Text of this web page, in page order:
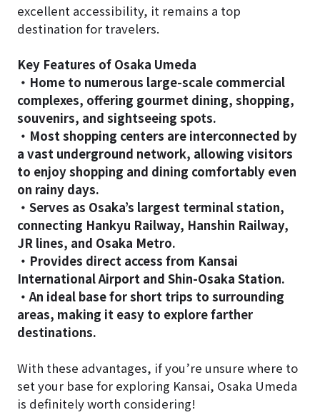
excellent accessibility, it remains a top
destination for travelers.
Key Features of Osaka Umeda
・Home to numerous large-scale commercial
complexes, offering gourmet dining, shopping,
souvenirs, and sightseeing spots.
・Most shopping centers are interconnected by
a vast underground network, allowing visitors
to enjoy shopping and dining comfortably even
on rainy days.
・Serves as Osaka’s largest terminal station,
connecting Hankyu Railway, Hanshin Railway,
JR lines, and Osaka Metro.
・Provides direct access from Kansai
International Airport and Shin-Osaka Station.
・An ideal base for short trips to surrounding
areas, making it easy to explore farther
destinations.
With these advantages, if you’re unsure where to
set your base for exploring Kansai, Osaka Umeda
is definitely worth considering!